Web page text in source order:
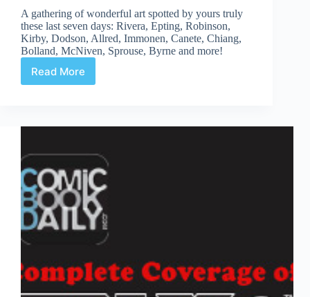
A gathering of wonderful art spotted by yours truly
these last seven days: Rivera, Epting, Robinson,
Kirby, Dodson, Allred, Immonen, Canete, Chiang,
Bolland, McNiven, Sprouse, Byrne and more!
Read More
Web